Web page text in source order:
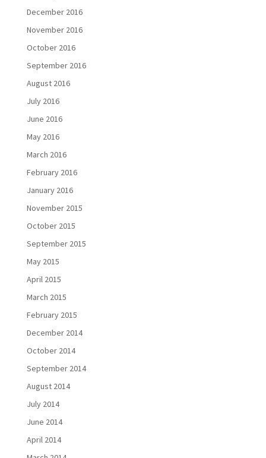
December 2016
November 2016
October 2016
September 2016
August 2016
July 2016
June 2016
May 2016
March 2016
February 2016
January 2016
November 2015
October 2015
September 2015
May 2015
April 2015
March 2015
February 2015
December 2014
October 2014
September 2014
August 2014
July 2014
June 2014
April 2014